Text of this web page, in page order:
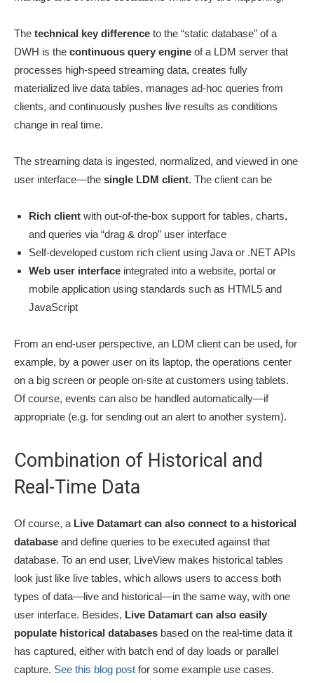
The technical key difference to the “static database” of a
DWH is the continuous query engine of a LDM server that
processes high-speed streaming data, creates fully
materialized live data tables, manages ad-hoc queries from
clients, and continuously pushes live results as conditions
change in real time.
The streaming data is ingested, normalized, and viewed in one
user interface—the single LDM client. The client can be
Rich client with out-of-the-box support for tables, charts,
and queries via “drag & drop” user interface
Self-developed custom rich client using Java or .NET APIs
Web user interface integrated into a website, portal or
mobile application using standards such as HTML5 and
JavaScript
From an end-user perspective, an LDM client can be used, for
example, by a power user on its laptop, the operations center
on a big screen or people on-site at customers using tablets.
Of course, events can also be handled automatically­—if
appropriate (e.g. for sending out an alert to another system).
Combination of Historical and
Real-Time Data
Of course, a Live Datamart can also connect to a historical
database and define queries to be executed against that
database. To an end user, LiveView makes historical tables
look just like live tables, which allows users to access both
types of data­—live and historical­—in the same way, with one
user interface. Besides, Live Datamart can also easily
populate historical databases based on the real-time data it
has captured, either with batch end of day loads or parallel
capture. See this blog post for some example use cases.